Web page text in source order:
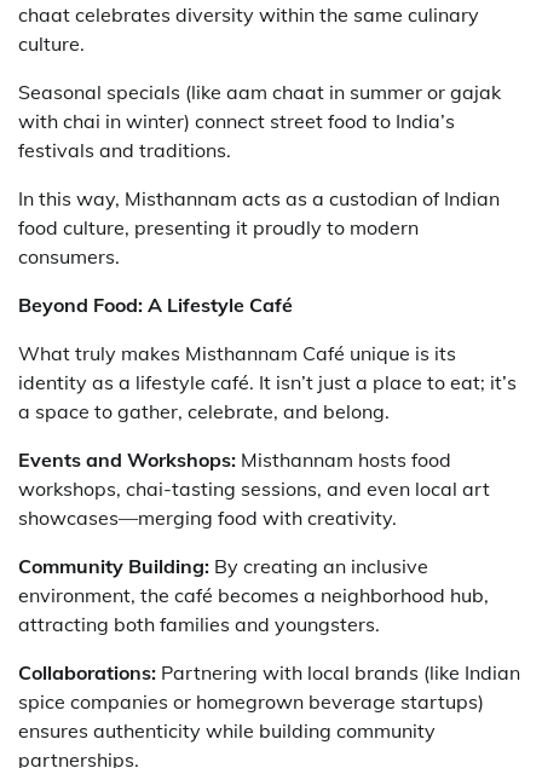
chaat celebrates diversity within the same culinary
culture.
Seasonal specials (like aam chaat in summer or gajak
with chai in winter) connect street food to India’s
festivals and traditions.
In this way, Misthannam acts as a custodian of Indian
food culture, presenting it proudly to modern
consumers.
Beyond Food: A Lifestyle Café
What truly makes Misthannam Café unique is its
identity as a lifestyle café. It isn’t just a place to eat; it’s
a space to gather, celebrate, and belong.
Events and Workshops: Misthannam hosts food
workshops, chai-tasting sessions, and even local art
showcases—merging food with creativity.
Community Building: By creating an inclusive
environment, the café becomes a neighborhood hub,
attracting both families and youngsters.
Collaborations: Partnering with local brands (like Indian
spice companies or homegrown beverage startups)
ensures authenticity while building community
partnerships.